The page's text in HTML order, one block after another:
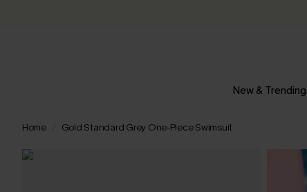
New & Trending
Home Gold Standard Grey One-Piece Swimsuit